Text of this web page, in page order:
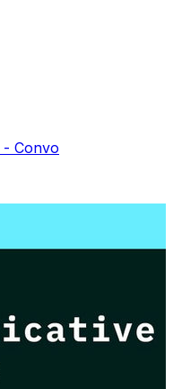
- Convo